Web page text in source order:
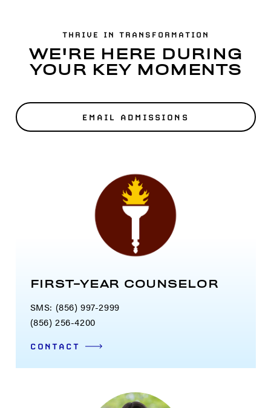
THRIVE IN TRANSFORMATION
WE'RE HERE DURING
YOUR KEY MOMENTS
EMAIL ADMISSIONS
FIRST-YEAR COUNSELOR
SMS: (856) 997-2999
(856) 256-4200
CONTACT